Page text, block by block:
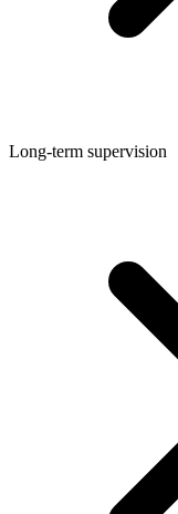
Long-term supervision